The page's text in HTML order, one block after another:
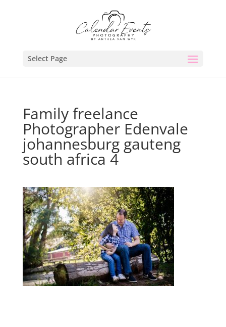
Select Page
Family freelance
Photographer Edenvale
johannesburg gauteng
south africa 4